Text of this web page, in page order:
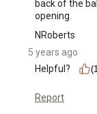
back of the
opening
NRoberts
5 years ago
Helpful?
Report